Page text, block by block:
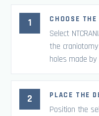
CHOOSE
Select
the craniotomy
holes made
PLACE THE
Position the